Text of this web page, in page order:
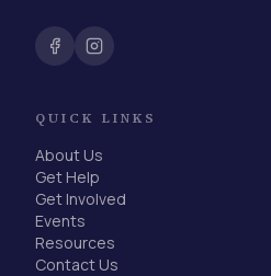
QUICK LINKS
About Us
Get Help
Get Involved
Events
Resources
Contact Us